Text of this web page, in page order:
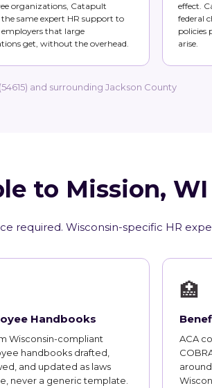
organizations, Catapult
the same expert HR support to
employers that large
get, without the overhead.
effect.
federal
policies
arise.
and surrounding Jackson County
to Mission,
required. Wisconsin-specific HR
Handbooks
Wisconsin-compliant
handbooks drafted,
and updated as laws
never a generic template.
🏥
ACA